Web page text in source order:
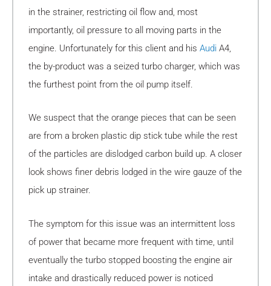
in the strainer, restricting oil flow and, most
importantly, oil pressure to all moving parts in the
engine. Unfortunately for this client and his Audi A4,
the by-product was a seized turbo charger, which was
the furthest point from the oil pump itself.
We suspect that the orange pieces that can be seen
are from a broken plastic dip stick tube while the rest
of the particles are dislodged carbon build up. A closer
look shows finer debris lodged in the wire gauze of the
pick up strainer.
The symptom for this issue was an intermittent loss
of power that became more frequent with time, until
eventually the turbo stopped boosting the engine air
intake and drastically reduced power is noticed